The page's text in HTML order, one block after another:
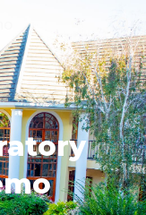
Skip to navigation